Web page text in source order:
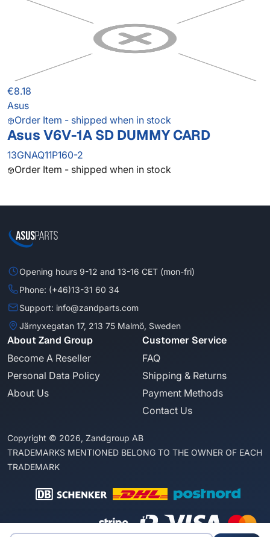
€8.18
Asus
Order Item - shipped when in stock
Asus V6V-1A SD DUMMY CARD
13GNAQ11P160-2
Order Item - shipped when in stock
Opening hours 9-12 and 13-16 CET (mon-fri)
Phone: (+46)13-31 60 34
Support: info@zandparts.com
Järnyxegatan 17, 213 75 Malmö, Sweden
About Zand Group
Become A Reseller
Personal Data Policy
About Us
Customer Service
FAQ
Shipping & Returns
Payment Methods
Contact Us
Copyright © 2026, Zandgroup AB
TRADEMARKS MENTIONED BELONG TO THE OWNER OF EACH
TRADEMARK